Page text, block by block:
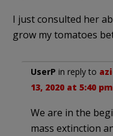
I just consulted her
grow my tomatoes
UserP in reply to
13, 2020 at 5:40 pm
We are in the
mass extinction